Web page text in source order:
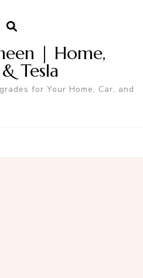
| Home,
Tesla
for Your Home, Car, and